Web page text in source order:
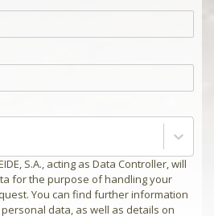
S.A., acting as Data Controller, will
for the purpose of handling your
You can find further information
data, as well as details on